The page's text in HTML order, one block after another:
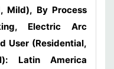
Mild), By Process
Electric Arc
User (Residential,
Latin America